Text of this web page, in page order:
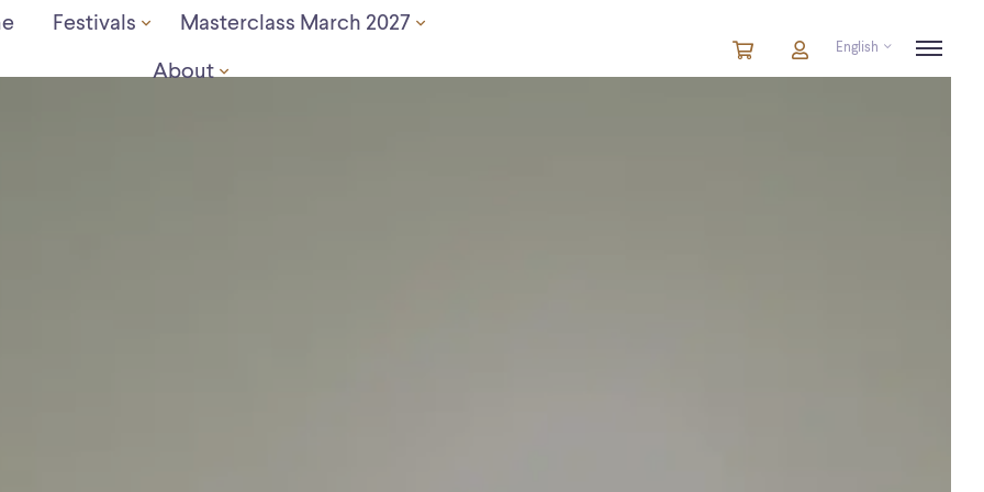
Festivals Masterclass March 2027
About
Cartitems
in
Cart English